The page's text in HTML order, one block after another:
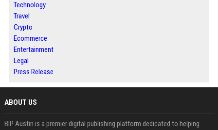
Technology
Travel
Crypto
Ecommerce
Entertainment
Legal
Press Release
ABOUT US
BIP Austin is a premier digital publishing platform dedicated to helping